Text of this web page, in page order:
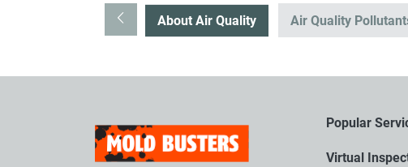
About Air Quality Air Quality
Popular
Virtual